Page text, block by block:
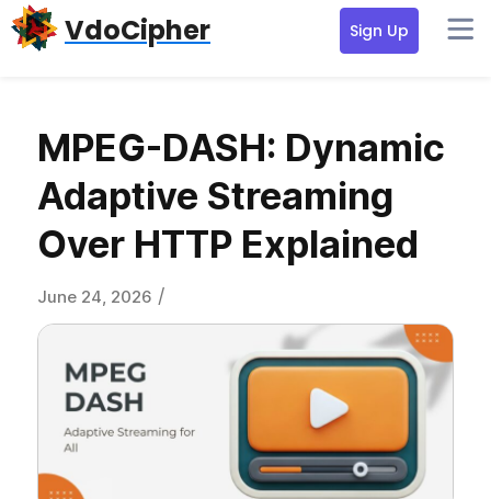
Skip
to
Skip
to
Skip
to
VdoCipher Sign Up
MPEG-DASH: Dynamic
Adaptive Streaming
Over HTTP Explained
June 24, 2026 /